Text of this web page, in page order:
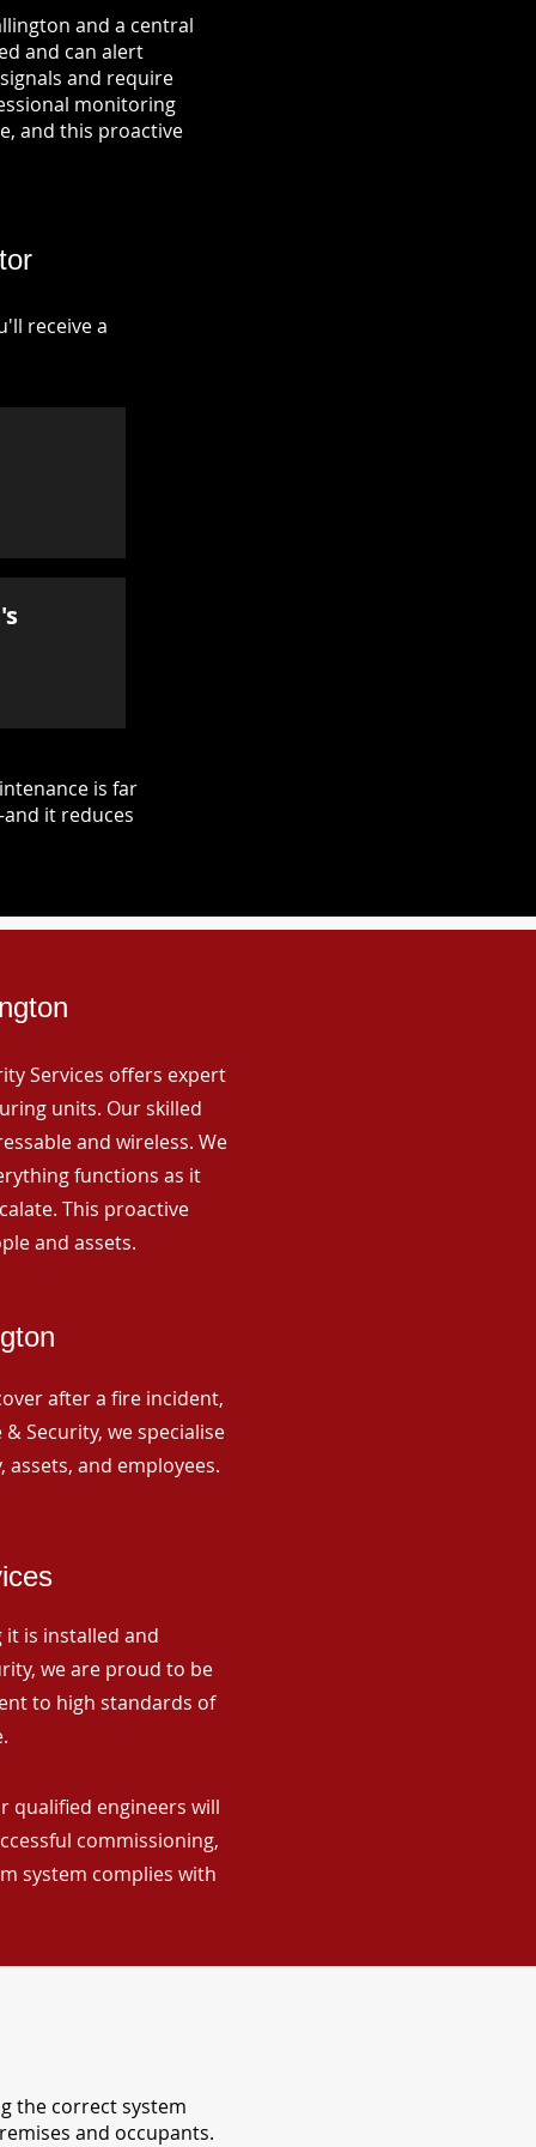
and a central
and can alert
and require
monitoring
and this proactive
receive a
is far
it reduces
Services offers expert
units. Our skilled
and wireless. We
functions as it
This proactive
and assets.
after a fire incident,
Security, we specialise
and employees.
is installed and
we are proud to be
to high standards of
qualified engineers will
commissioning,
system complies with
the correct system
and occupants.